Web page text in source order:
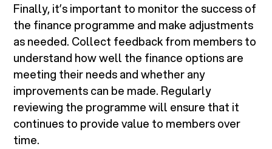
Finally, it’s important to monitor the success of
the finance programme and make adjustments
as needed. Collect feedback from members to
understand how well the finance options are
meeting their needs and whether any
improvements can be made. Regularly
reviewing the programme will ensure that it
continues to provide value to members over
time.